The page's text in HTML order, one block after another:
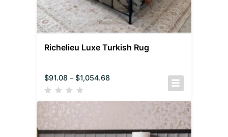
Richelieu Luxe Turkish Rug
$91.08 – $1,054.68